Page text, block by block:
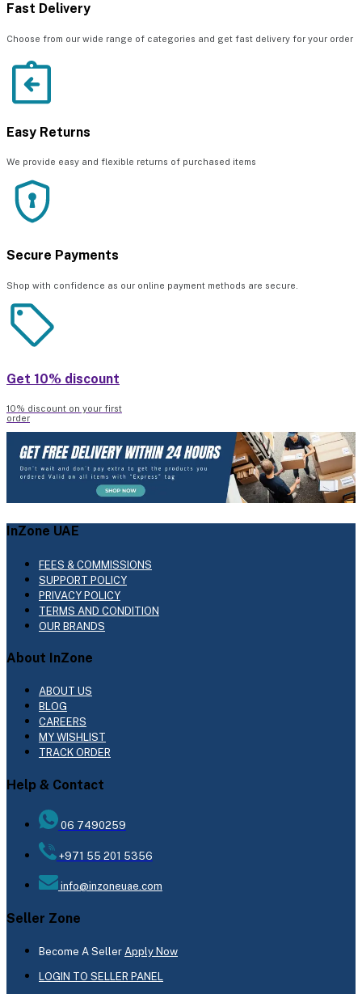
Fast Delivery
Choose from our wide range of categories and get fast delivery for your order
Easy Returns
We provide easy and flexible returns of purchased items
Secure Payments
Shop with confidence as our online payment methods are secure.
Get 10% discount
10% discount on your first
order
InZone UAE
FEES & COMMISSIONS
SUPPORT POLICY
PRIVACY POLICY
TERMS AND CONDITION
OUR BRANDS
About InZone
ABOUT US
BLOG
CAREERS
MY WISHLIST
TRACK ORDER
Help & Contact
06 7490259
+971 55 201 5356
info@inzoneuae.com
Seller Zone
Become A Seller Apply Now
LOGIN TO SELLER PANEL